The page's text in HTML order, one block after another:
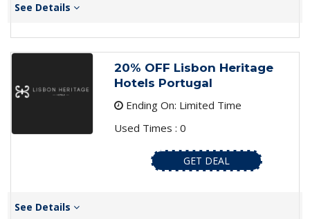
See Details
20% OFF Lisbon Heritage
Hotels Portugal
Ending On: Limited Time
Used Times : 0
GET DEAL
See Details